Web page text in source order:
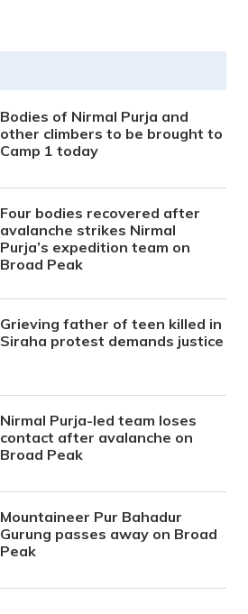
Bodies of Nirmal Purja and
other climbers to be brought to
Camp 1 today
Four bodies recovered after
avalanche strikes Nirmal
Purja’s expedition team on
Broad Peak
Grieving father of teen killed in
Siraha protest demands justice
Nirmal Purja-led team loses
contact after avalanche on
Broad Peak
Mountaineer Pur Bahadur
Gurung passes away on Broad
Peak